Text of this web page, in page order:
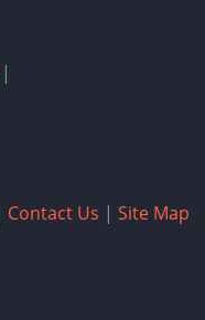
|
Contact Us | Site Map